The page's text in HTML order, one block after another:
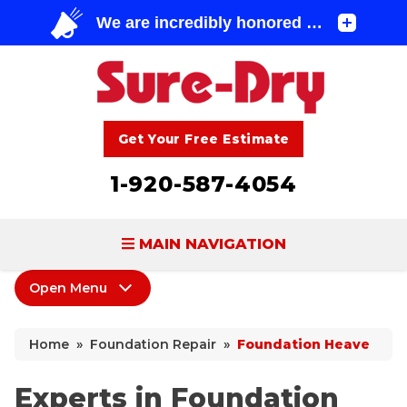
Get Your Free Estimate
1-920-587-4054
MAIN NAVIGATION
BASEMENT WATERPROOFING
Home » Foundation Repair » Foundation Heave
Open Menu
Sagging Crawl Space
Experts in Foundation